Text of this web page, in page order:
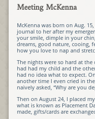
Meeting McKenna
McKenna was born on Aug.
journal to her after my
your smile, dimple in your
dreams, good nature, cooing,
how you love to nap and
The nights were so hard at
had had my child and the
had no idea what to expect.
another time I even cried in
naively asked, “Why are you
Then on August 24, I placed
what is known as Placement
made, gifts/cards are